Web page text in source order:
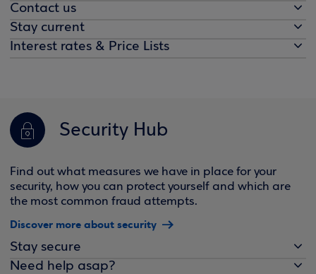
Contact us
Stay current
Interest rates & Price Lists
Security Hub
Find out what measures we have in place for your
security, how you can protect yourself and which are
the most common fraud attempts.
Discover more about security
Stay secure
Need help asap?